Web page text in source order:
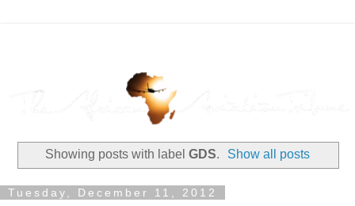
Showing posts with label GDS. Show all posts
Tuesday, December 11, 2012